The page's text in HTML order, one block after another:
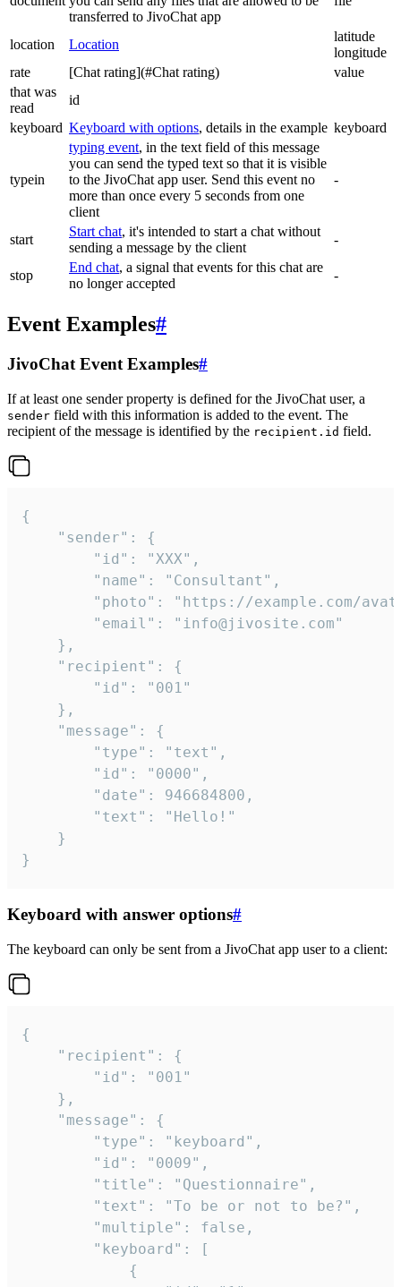
transferred to JivoChat app
location Location
latitude
longitude
rate
[Chat rating](#Chat rating)
value
that was
read
id
keyboard Keyboard with options, details in the example keyboard
typein
typing event, in the text field of this message
you can send the typed text so that it is visible
to the JivoChat app user. Send this event no
more than once every 5 seconds from one
client
-
start
Start chat, it's intended to start a chat without
sending a message by the client
-
stop
End chat, a signal that events for this chat are
no longer accepted
-
Event Examples#
JivoChat Event Examples#
If at least one sender property is defined for the JivoChat user, a
sender field with this information is added to the event. The
recipient of the message is identified by the recipient.id field.
{
}
Keyboard with answer options#
The keyboard can only be sent from a JivoChat app user to a client:
{